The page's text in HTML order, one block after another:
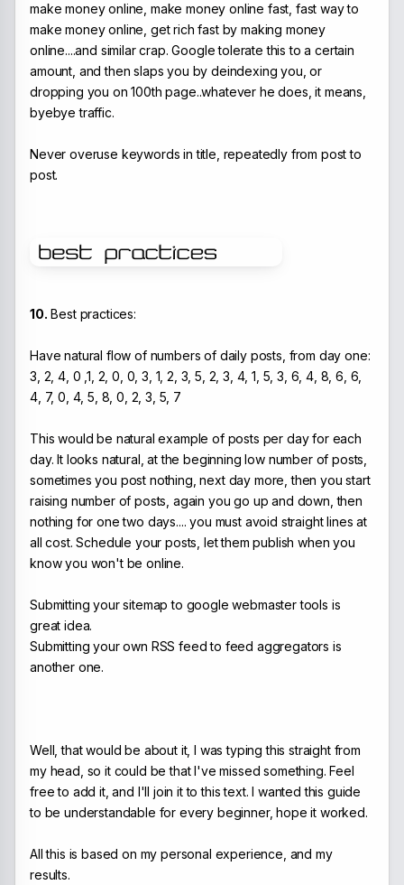
make money online, make money online fast, fast way to
make money online, get rich fast by making money
online....and similar crap. Google tolerate this to a certain
amount, and then slaps you by deindexing you, or
dropping you on 100th page..whatever he does, it means,
byebye traffic.
Never overuse keywords in title, repeatedly from post to
post.
10. Best practices:
Have natural flow of numbers of daily posts, from day one:
3, 2, 4, 0 ,1, 2, 0, 0, 3, 1, 2, 3, 5, 2, 3, 4, 1, 5, 3, 6, 4, 8, 6, 6,
4, 7, 0, 4, 5, 8, 0, 2, 3, 5, 7
This would be natural example of posts per day for each
day. It looks natural, at the beginning low number of posts,
sometimes you post nothing, next day more, then you start
raising number of posts, again you go up and down, then
nothing for one two days.... you must avoid straight lines at
all cost. Schedule your posts, let them publish when you
know you won't be online.
Submitting your sitemap to google webmaster tools is
great idea.
Submitting your own RSS feed to feed aggregators is
another one.
Well, that would be about it, I was typing this straight from
my head, so it could be that I've missed something. Feel
free to add it, and I'll join it to this text. I wanted this guide
to be understandable for every beginner, hope it worked.
All this is based on my personal experience, and my
results.